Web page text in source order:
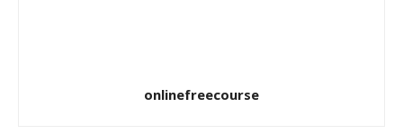
onlinefreecourse